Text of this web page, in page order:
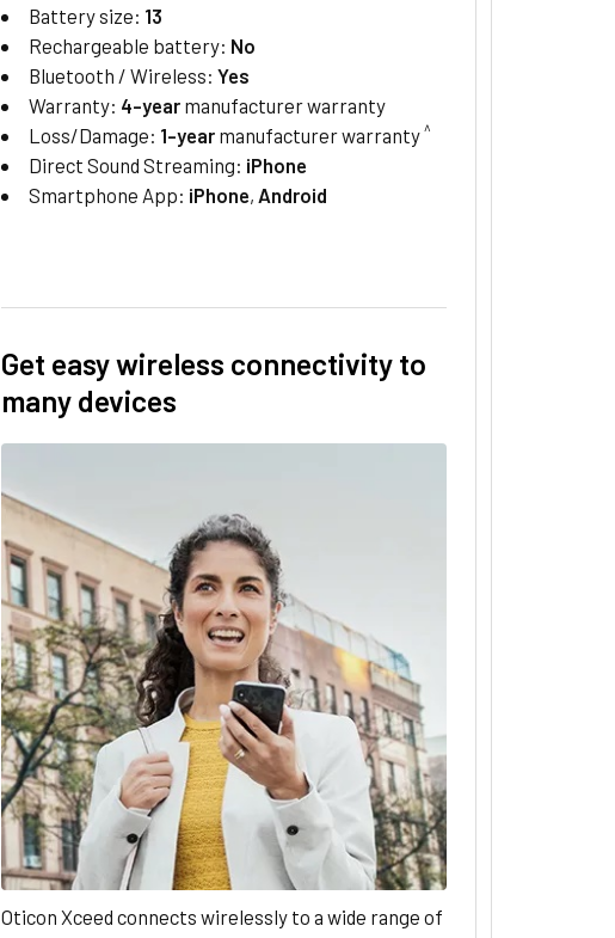
Battery size: 13
Rechargeable battery: No
Bluetooth / Wireless:Yes
Warranty: 4-year manufacturer warranty
Loss/Damage: 1-year manufacturer warranty^
Direct Sound Streaming: iPhone
Smartphone App: iPhone,Android
Get easy wireless connectivity to
many devices
Oticon Xceed connects wirelessly to a wide range of